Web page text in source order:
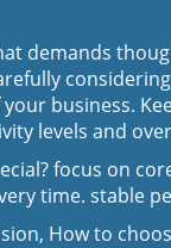
demands
business.
levels and
focus on
time. stable
How to